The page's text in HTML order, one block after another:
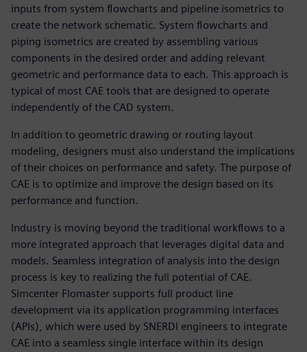
inputs from system flowcharts and pipeline isometrics to
create the network schematic. System flowcharts and
piping isometrics are created by assembling various
components in the desired order and adding relevant
geometric and performance data to each. This approach is
typical of most CAE tools that are designed to operate
independently of the CAD system.
In addition to geometric drawing or routing layout
modeling, designers must also understand the implications
of their choices on performance and safety. The purpose of
CAE is to optimize and improve the design based on its
performance and function.
Industry is moving beyond the traditional workflows to a
more integrated approach that leverages digital data and
models. Seamless integration of analysis into the design
process is key to realizing the full potential of CAE.
Simcenter Flomaster supports full product line
development via its application programming interfaces
(APIs), which were used by SNERDI engineers to integrate
CAE into a seamless single interface within its design